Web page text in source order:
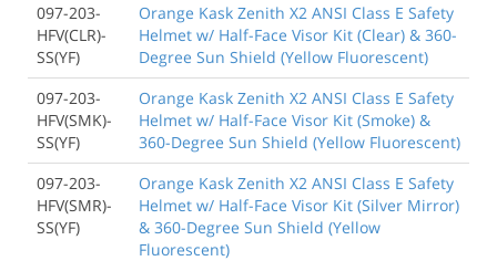
097-203-
HFV(CLR)-
SS(YF)
Orange Kask Zenith X2 ANSI Class E Safety
Helmet w/ Half-Face Visor Kit (Clear) & 360-
Degree Sun Shield (Yellow Fluorescent)
097-203-
HFV(SMK)-
SS(YF)
Orange Kask Zenith X2 ANSI Class E Safety
Helmet w/ Half-Face Visor Kit (Smoke) &
360-Degree Sun Shield (Yellow Fluorescent)
097-203-
HFV(SMR)-
SS(YF)
Orange Kask Zenith X2 ANSI Class E Safety
Helmet w/ Half-Face Visor Kit (Silver Mirror)
& 360-Degree Sun Shield (Yellow
Fluorescent)